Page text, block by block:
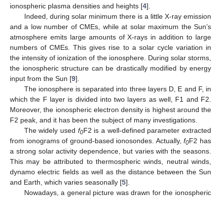
ionospheric plasma densities and heights [4].
Indeed, during solar minimum there is a little X-ray emission
and a low number of CMEs, while at solar maximum the Sun’s
atmosphere emits large amounts of X-rays in addition to large
numbers of CMEs. This gives rise to a solar cycle variation in
the intensity of ionization of the ionosphere. During solar storms,
the ionospheric structure can be drastically modified by energy
input from the Sun [9].
The ionosphere is separated into three layers D, E and F, in
which the F layer is divided into two layers as well, F1 and F2.
Moreover, the ionospheric electron density is highest around the
F2 peak, and it has been the subject of many investigations.
The widely used f0F2 is a well-defined parameter extracted
from ionograms of ground-based ionosondes. Actually,f0F2 has
a strong solar activity dependence, but varies with the seasons.
This may be attributed to thermospheric winds, neutral winds,
dynamo electric fields as well as the distance between the Sun
and Earth, which varies seasonally [5].
Nowadays, a general picture was drawn for the ionospheric